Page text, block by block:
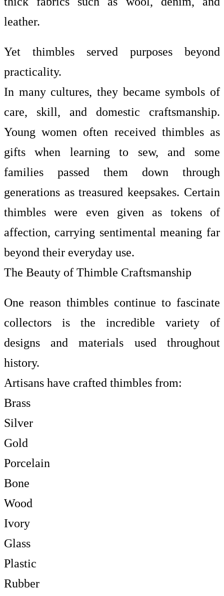
leather.
Yet thimbles served purposes beyond
practicality.
In many cultures, they became symbols of
care, skill, and domestic craftsmanship.
Young women often received thimbles as
gifts when learning to sew, and some
families passed them down through
generations as treasured keepsakes. Certain
thimbles were even given as tokens of
affection, carrying sentimental meaning far
beyond their everyday use.
The Beauty of Thimble Craftsmanship
One reason thimbles continue to fascinate
collectors is the incredible variety of
designs and materials used throughout
history.
Artisans have crafted thimbles from:
Brass
Silver
Gold
Porcelain
Bone
Wood
Ivory
Glass
Plastic
Rubber